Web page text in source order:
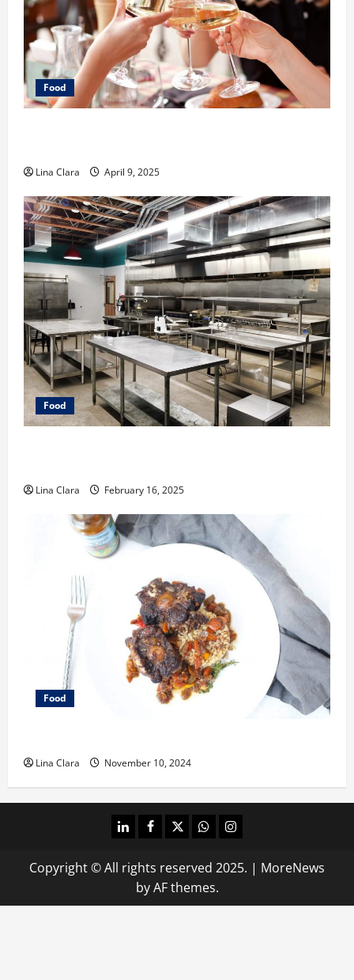
Food
Lina Clara April 9, 2025
Food
Lina Clara February 16, 2025
Food
Lina Clara November 10, 2024
linkedinfacebooktwitterwhatsappinstagram
Copyright © All rights reserved 2025. | MoreNews
by AF themes.